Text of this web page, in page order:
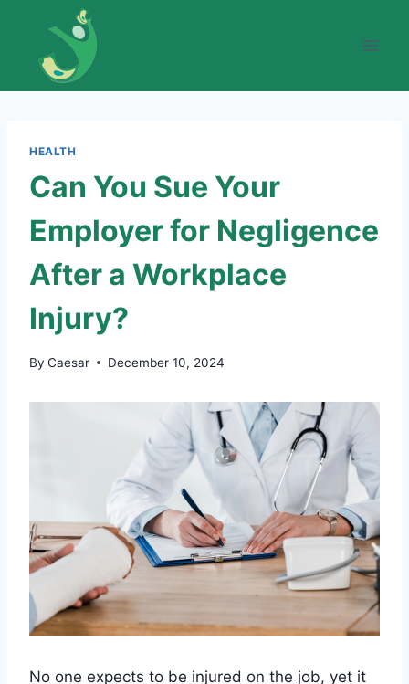
content
HEALTH
Can You Sue Your
Employer for Negligence
After a Workplace
Injury?
By Caesar December 10, 2024
No one expects to be injured on the job, yet it